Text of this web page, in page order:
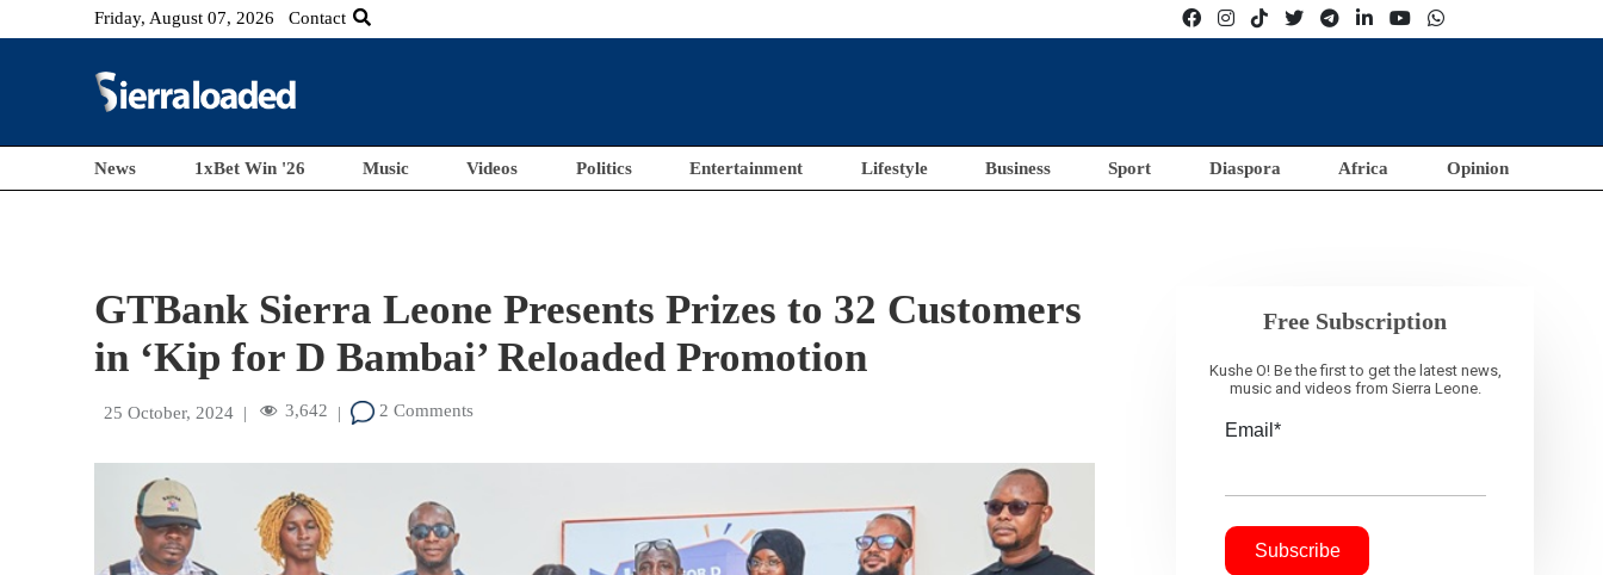
Friday, August 07, 2026 Contact
News 1xBet Win '26 Music Videos Politics Entertainment Lifestyle Business Sport Diaspora Africa Opinion
GTBank Sierra Leone Presents Prizes to 32 Customers
in ‘Kip for D Bambai’ Reloaded Promotion
25 October, 2024 | 3,642 | 2 Comments
Free Subscription
Kushe O! Be the first to get the latest news,
music and videos from Sierra Leone.
Email*